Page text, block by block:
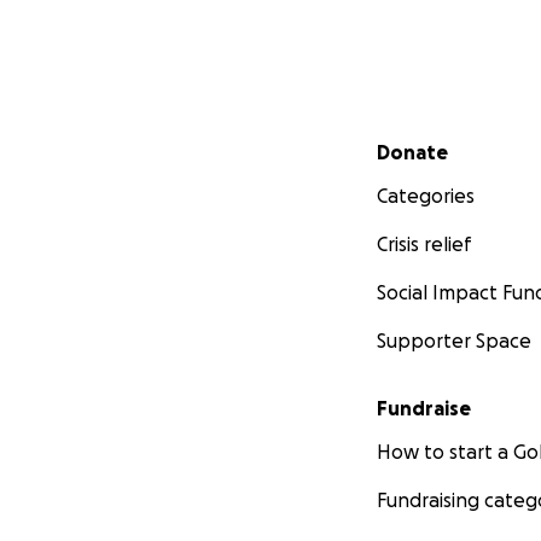
Secondary menu
Donate
Categories
Crisis relief
Social Impact
Supporter Space
Fundraise
How to start a
Fundraising